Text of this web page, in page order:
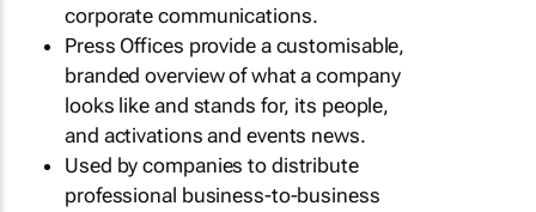
corporate communications.
Press Offices provide a customisable,
branded overview of what a company
looks like and stands for, its people,
and activations and events news.
Used by companies to distribute
professional business-to-business